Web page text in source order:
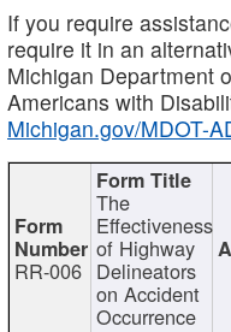
If you require
require it in an
Michigan Department
Americans with
Michigan.gov/MDOT-
RR-006
The
Effectiveness
of Highway
Delineators
on Accident
Occurrence